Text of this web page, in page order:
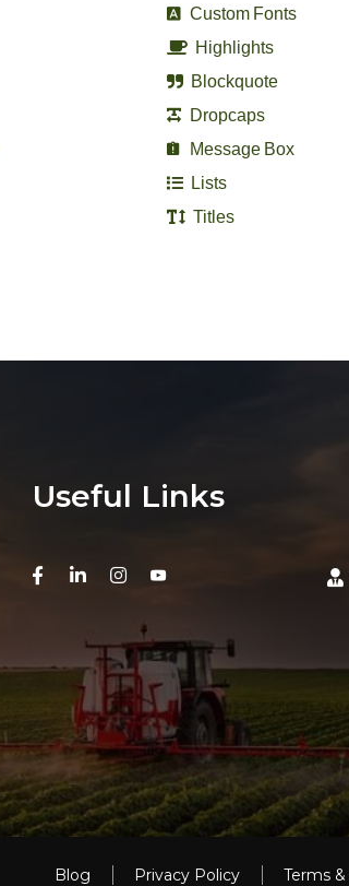
Custom Fonts
Highlights
Blockquote
Dropcaps
Message Box
Lists
Titles
Useful Links
Blog Privacy Policy Terms